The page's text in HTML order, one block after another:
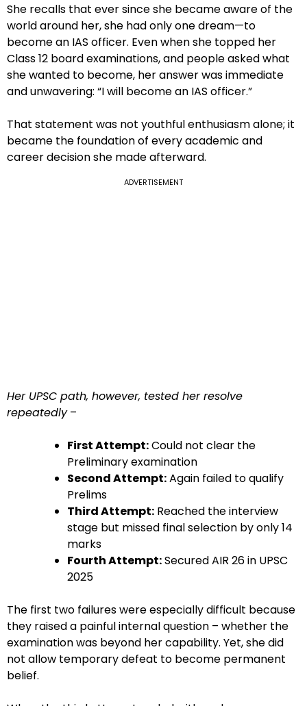
She recalls that ever since she became aware of the
world around her, she had only one dream—to
become an IAS officer. Even when she topped her
Class 12 board examinations, and people asked what
she wanted to become, her answer was immediate
and unwavering: “I will become an IAS officer.”
That statement was not youthful enthusiasm alone; it
became the foundation of every academic and
career decision she made afterward.
ADVERTISEMENT
Her UPSC path, however, tested her resolve
repeatedly–
First Attempt:Could not clear the
Preliminary examination
Second Attempt:Again failed to qualify
Prelims
Third Attempt: Reached the interview
stage but missed final selection by only 14
marks
Fourth Attempt:Secured AIR 26 in UPSC
2025
The first two failures were especially difficult because
they raised a painful internal question – whether the
examination was beyond her capability. Yet, she did
not allow temporary defeat to become permanent
belief.